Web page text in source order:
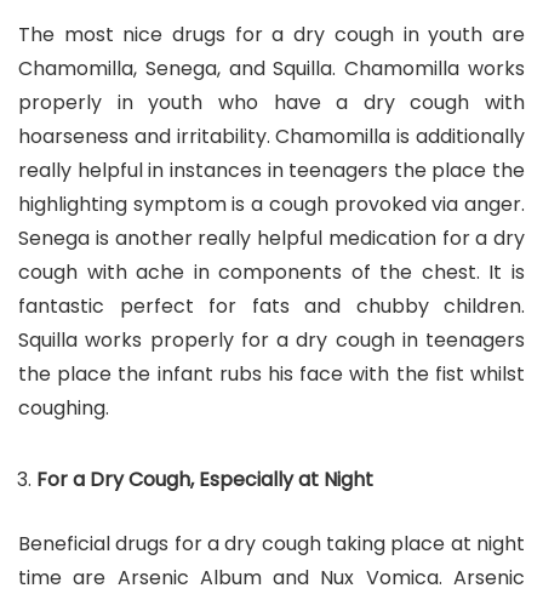
The most nice drugs for a dry cough in youth are
Chamomilla, Senega, and Squilla. Chamomilla works
properly in youth who have a dry cough with
hoarseness and irritability. Chamomilla is additionally
really helpful in instances in teenagers the place the
highlighting symptom is a cough provoked via anger.
Senega is another really helpful medication for a dry
cough with ache in components of the chest. It is
fantastic perfect for fats and chubby children.
Squilla works properly for a dry cough in teenagers
the place the infant rubs his face with the fist whilst
coughing.
For a Dry Cough, Especially at Night
Beneficial drugs for a dry cough taking place at night
time are Arsenic Album and Nux Vomica. Arsenic